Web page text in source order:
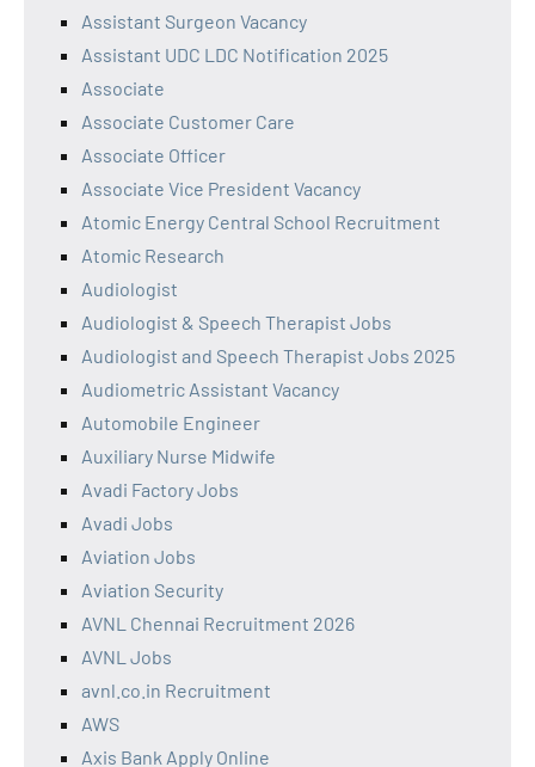
Assistant Surgeon Vacancy
Assistant UDC LDC Notification 2025
Associate
Associate Customer Care
Associate Officer
Associate Vice President Vacancy
Atomic Energy Central School Recruitment
Atomic Research
Audiologist
Audiologist & Speech Therapist Jobs
Audiologist and Speech Therapist Jobs 2025
Audiometric Assistant Vacancy
Automobile Engineer
Auxiliary Nurse Midwife
Avadi Factory Jobs
Avadi Jobs
Aviation Jobs
Aviation Security
AVNL Chennai Recruitment 2026
AVNL Jobs
avnl.co.in Recruitment
AWS
Axis Bank Apply Online